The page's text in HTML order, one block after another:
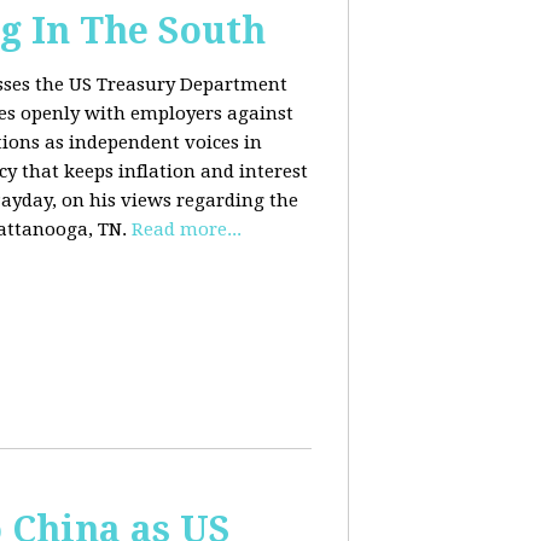
In The South
the US Treasury Department
openly with employers against
as independent voices in
that keeps inflation and interest
on his views regarding the
TN. Read more...
as US